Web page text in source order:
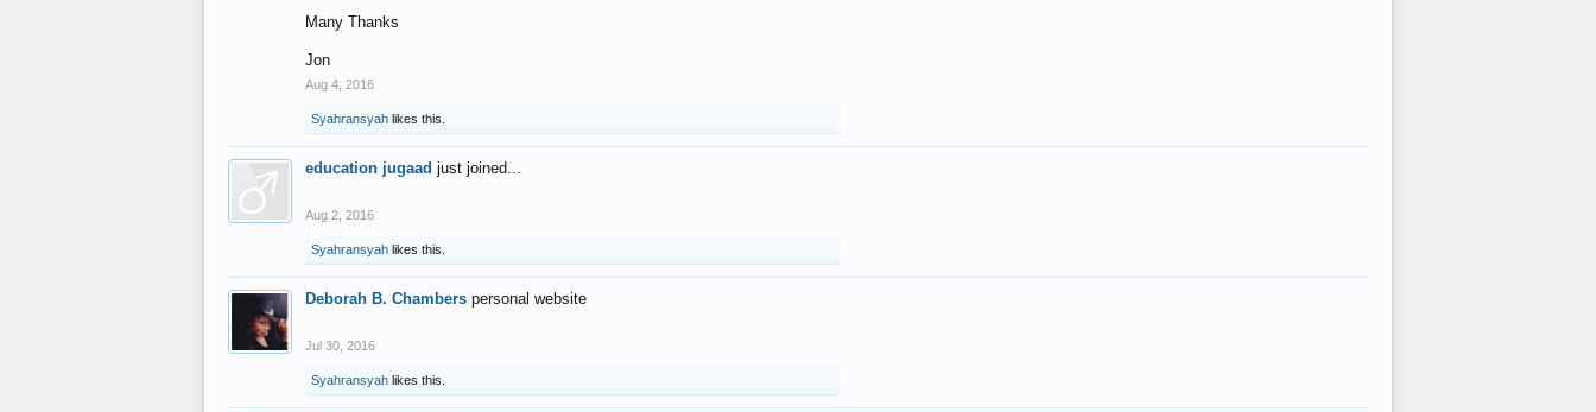
Many Thanks
Jon
Aug 4, 2016
Syahransyah likes this.
education jugaad just joined...
Aug 2, 2016
Syahransyah likes this.
Deborah B. Chambers personal website
Jul 30, 2016
Syahransyah likes this.